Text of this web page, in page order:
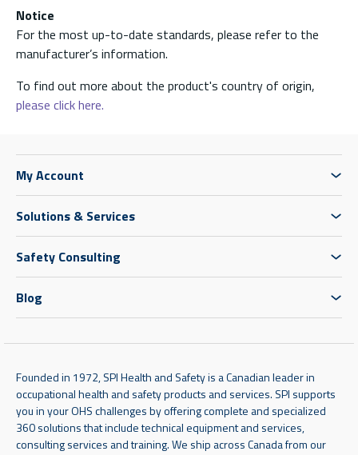
Notice
For the most up-to-date standards, please refer to the
manufacturer’s information.
To find out more about the product's country of origin,
please click here.
My Account
Solutions & Services
Safety Consulting
Blog
Founded in 1972, SPI Health and Safety is a Canadian leader in
occupational health and safety products and services. SPI supports
you in your OHS challenges by offering complete and specialized
360 solutions that include technical equipment and services,
consulting services and training. We ship across Canada from our